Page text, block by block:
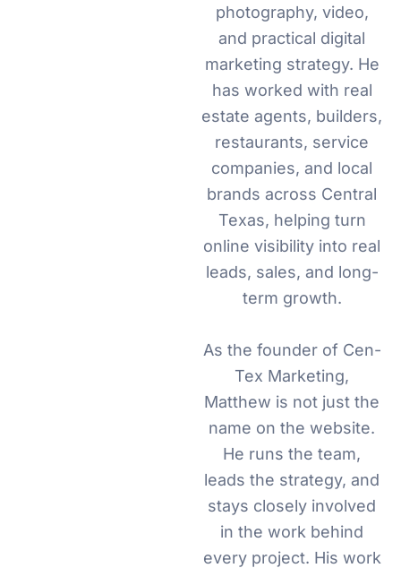
photography, video,
and practical digital
marketing strategy. He
has worked with real
estate agents, builders,
restaurants, service
companies, and local
brands across Central
Texas, helping turn
online visibility into real
leads, sales, and long-
term growth.
As the founder of Cen-
Tex Marketing,
Matthew is not just the
name on the website.
He runs the team,
leads the strategy, and
stays closely involved
in the work behind
every project. His work